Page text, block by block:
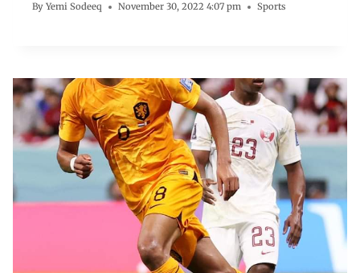
By Yemi Sodeeq November 30, 2022 4:07 pm Sports